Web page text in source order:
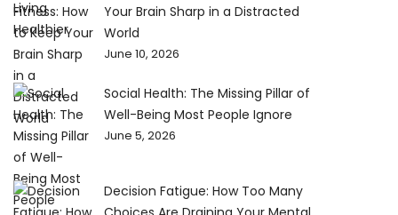
Your Brain Sharp in a Distracted
World
June 10, 2026
Social Health: The Missing Pillar of
Well-Being Most People Ignore
June 5, 2026
Decision Fatigue: How Too Many